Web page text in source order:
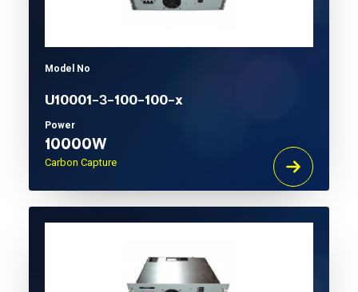
Model No
U10001-3-100-100-x
Power
10000W
Carbon Capture